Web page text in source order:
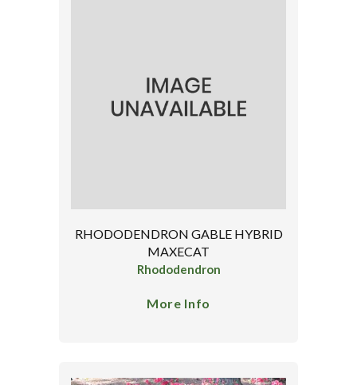
RHODODENDRON GABLE HYBRID
MAXECAT
Rhododendron
More Info